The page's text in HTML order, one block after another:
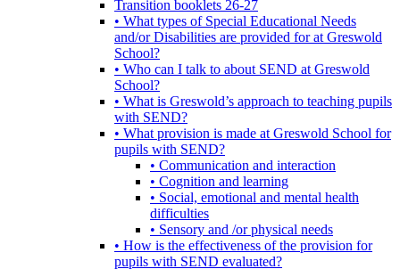
Transition booklets 26-27
• What types of Special Educational Needs
and/or Disabilities are provided for at Greswold
School?
• Who can I talk to about SEND at Greswold
School?
• What is Greswold’s approach to teaching pupils
with SEND?
• What provision is made at Greswold School for
pupils with SEND?
• Communication and interaction
• Cognition and learning
• Social, emotional and mental health
difficulties
• Sensory and /or physical needs
• How is the effectiveness of the provision for
pupils with SEND evaluated?